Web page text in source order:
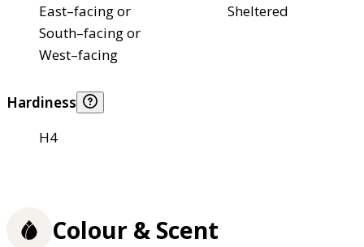
East–facing or
South–facing or
West–facing
Sheltered
Hardiness
H4
Colour & Scent